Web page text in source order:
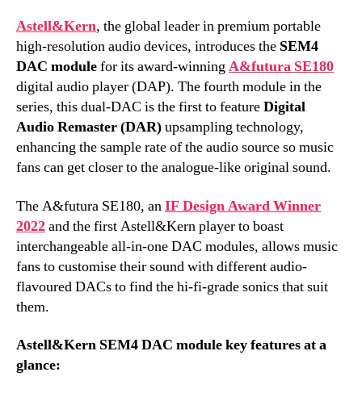
Astell&Kern, the global leader in premium portable
high-resolution audio devices, introduces the SEM4
DAC modulefor its award-winningA&futura SE180
digital audio player (DAP). The fourth module in the
series, this dual-DAC is the first to featureDigital
Audio Remaster (DAR)upsampling technology,
enhancing the sample rate of the audio source so music
fans can get closer to the analogue-like original sound.
The A&futura SE180, anIF Design Award Winner
2022and the first Astell&Kern player to boast
interchangeable all-in-one DAC modules, allows music
fans to customise their sound with different audio-
flavoured DACs to find the hi-fi-grade sonics that suit
them.
Astell&Kern SEM4 DAC module key features at a
glance: